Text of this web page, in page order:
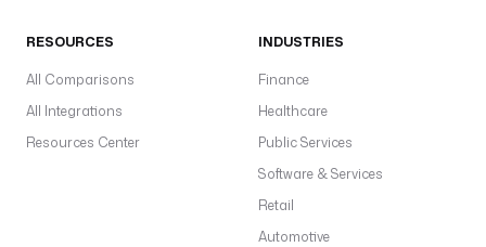
RESOURCES
All Comparisons
All Integrations
Resources Center
INDUSTRIES
Finance
Healthcare
Public Services
Software & Services
Retail
Automotive